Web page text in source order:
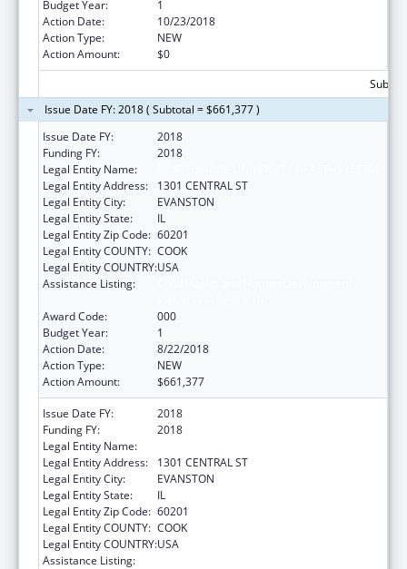
Budget Year:
1
Action Date:
10/23/2018
Action Type:
NEW
Action Amount:
$0
Issue Date FY: 2018 ( Subtotal = $661,377 )
Issue Date FY:
2018
Funding FY:
2018
Legal Entity Name:
Legal Entity Address:
1301 CENTRAL ST
Legal Entity City:
EVANSTON
Legal Entity State:
IL
Legal Entity Zip Code: 60201
Legal Entity COUNTY: COOK
Legal Entity COUNTRY:USA
Assistance Listing:
Award Code:
000
Budget Year:
1
Action Date:
8/22/2018
Action Type:
NEW
Action Amount:
$661,377
Issue Date FY:
2018
Funding FY:
2018
Legal Entity Name:
Legal Entity Address:
1301 CENTRAL ST
Legal Entity City:
EVANSTON
Legal Entity State:
IL
Legal Entity Zip Code: 60201
Legal Entity COUNTY: COOK
Legal Entity COUNTRY:USA
Assistance Listing: